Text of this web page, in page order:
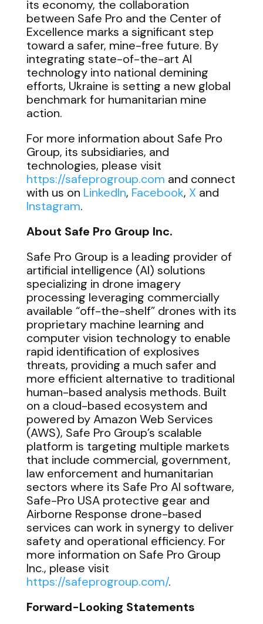
its economy, the collaboration
between Safe Pro and the Center of
Excellence marks a significant step
toward a safer, mine-free future. By
integrating state-of-the-art AI
technology into national demining
efforts, Ukraine is setting a new global
benchmark for humanitarian mine
action.
For more information about Safe Pro
Group, its subsidiaries, and
technologies, please visit
https://safeprogroup.com and connect
with us on LinkedIn, Facebook, X and
Instagram.
About Safe Pro Group Inc.
Safe Pro Group is a leading provider of
artificial intelligence (AI) solutions
specializing in drone imagery
processing leveraging commercially
available “off-the-shelf” drones with its
proprietary machine learning and
computer vision technology to enable
rapid identification of explosives
threats, providing a much safer and
more efficient alternative to traditional
human-based analysis methods. Built
on a cloud-based ecosystem and
powered by Amazon Web Services
(AWS), Safe Pro Group’s scalable
platform is targeting multiple markets
that include commercial, government,
law enforcement and humanitarian
sectors where its Safe Pro AI software,
Safe-Pro USA protective gear and
Airborne Response drone-based
services can work in synergy to deliver
safety and operational efficiency. For
more information on Safe Pro Group
Inc., please visit
https://safeprogroup.com/.
Forward-Looking Statements